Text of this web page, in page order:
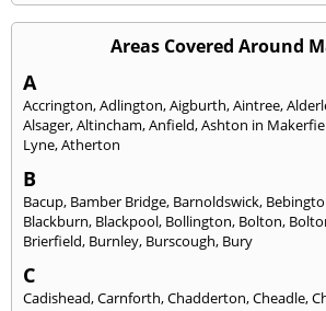
Areas Covered Around
A
Accrington,Adlington,Aigburth,Aintree,
Alsager,Altincham,Anfield,Ashton in
Lyne,Atherton
B
Bacup, Bamber Bridge, Barnoldswick,
Blackburn, Blackpool, Bollington, Bolton,
Brierfield, Burnley, Burscough, Bury
C
Cadishead,Carnforth,Chadderton,Cheadle,